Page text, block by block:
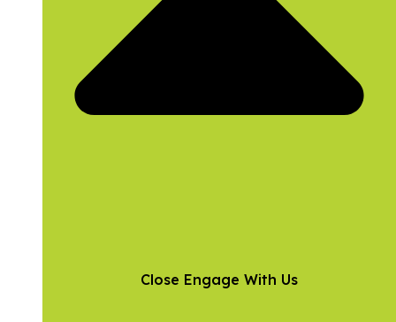
Close Engage With Us